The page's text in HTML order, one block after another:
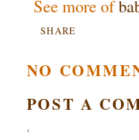
See more of
SHARE
NO
POST A
‹